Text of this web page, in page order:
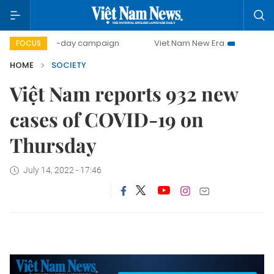
FOCUS
500-day campaign Viet Nam New Era
Bringing
HOME
SOCIETY
Việt Nam reports 932 new
cases of COVID-19 on
Thursday
July 14, 2022 - 17:46